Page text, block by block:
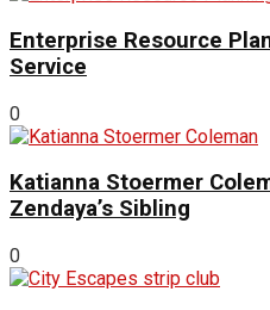
Enterprise Resource
Service
0
Katianna Stoermer
Zendaya’s Sibling
0